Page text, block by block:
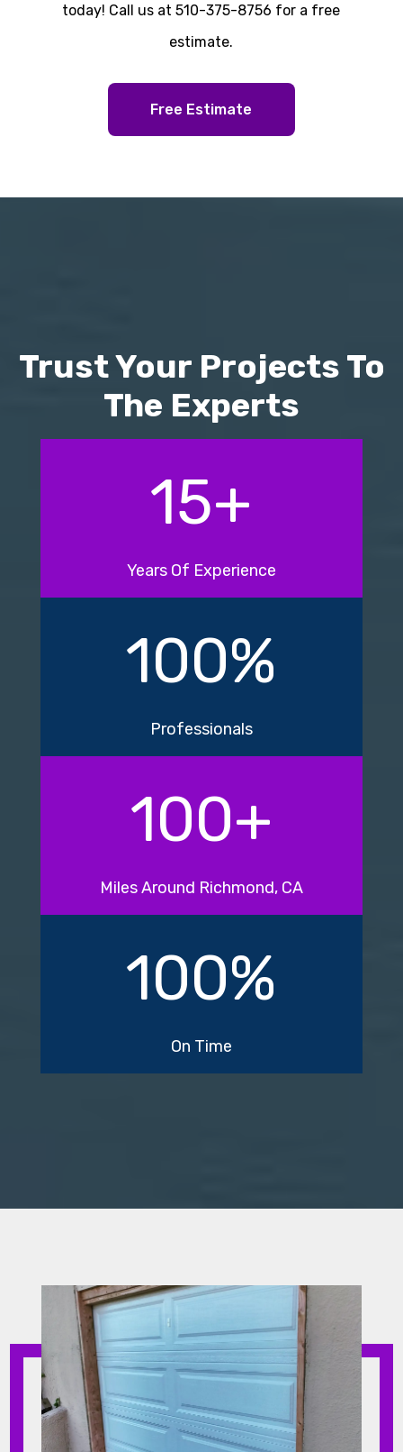
today! Call us at 510-375-8756 for a free
estimate.
Free Estimate
Trust Your Projects To
The Experts
15+
Years Of Experience
100%
Professionals
100+
Miles Around Richmond, CA
100%
On Time